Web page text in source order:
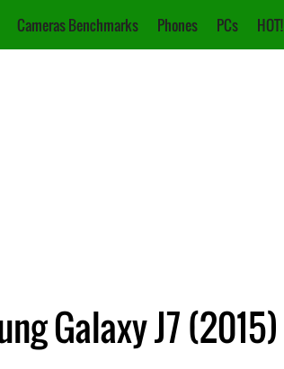
Cameras Benchmarks Phones PCs HOT!
Galaxy J7 (2015)